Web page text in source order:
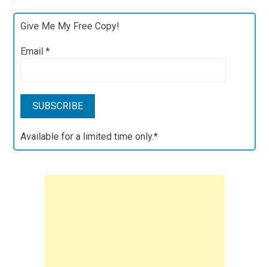
Give Me My Free Copy!
Email*
Available for a limited time only.*